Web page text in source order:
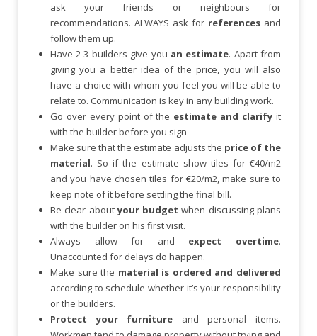
ask your friends or neighbours for
recommendations. ALWAYS ask for references and
follow them up.
Have 2-3 builders give you an estimate. Apart from
giving you a better idea of the price, you will also
have a choice with whom you feel you will be able to
relate to. Communication is key in any building work.
Go over every point of the estimate and clarify it
with the builder before you sign
Make sure that the estimate adjusts the price of the
material. So if the estimate show tiles for €40/m2
and you have chosen tiles for €20/m2, make sure to
keep note of it before settling the final bill.
Be clear aboutyour budget when discussing plans
with the builder on his first visit.
Always allow for and expect overtime.
Unaccounted for delays do happen.
Make sure the material is ordered and delivered
according to schedule whether it’s your responsibility
or the builders.
Protect your furniture and personal items.